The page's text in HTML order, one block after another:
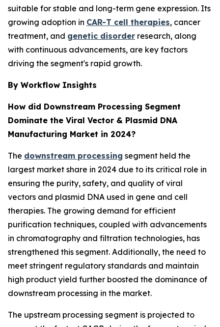
suitable for stable and long-term gene expression. Its
growing adoption in CAR-T cell therapies, cancer
treatment, and genetic disorder research, along
with continuous advancements, are key factors
driving the segment's rapid growth.
By Workflow Insights
How did Downstream Processing Segment
Dominate the Viral Vector & Plasmid DNA
Manufacturing Market in 2024?
The downstream processing segment held the
largest market share in 2024 due to its critical role in
ensuring the purity, safety, and quality of viral
vectors and plasmid DNA used in gene and cell
therapies. The growing demand for efficient
purification techniques, coupled with advancements
in chromatography and filtration technologies, has
strengthened this segment. Additionally, the need to
meet stringent regulatory standards and maintain
high product yield further boosted the dominance of
downstream processing in the market.
The upstream processing segment is projected to